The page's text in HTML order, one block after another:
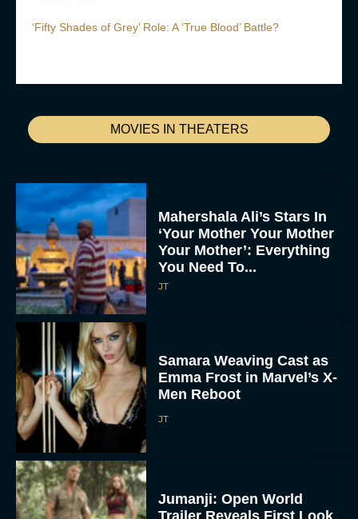
MOVIES IN THEATERS
Mahershala Ali’s Stars In
‘Your Mother Your Mother
Your Mother’: Everything
You Need To...
JT
Samara Weaving Cast as
Emma Frost in Marvel’s X-
Men Reboot
JT
Jumanji: Open World
Trailer Reveals First Look
‘Fifty Shades of Grey’ Role: A ‘True Blood’ Battle?